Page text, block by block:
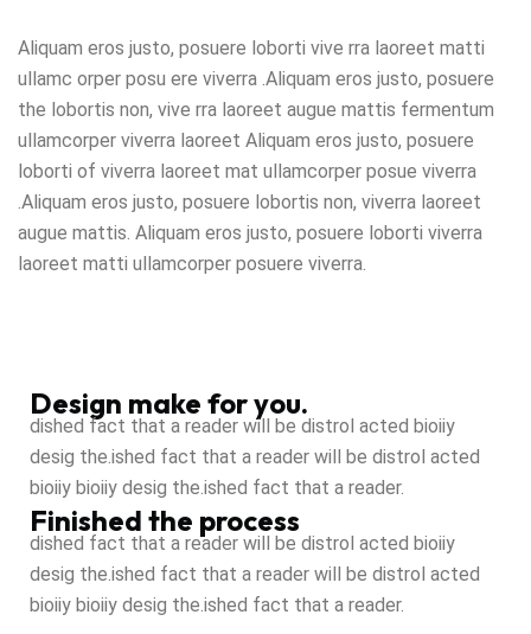
Aliquam eros justo, posuere loborti vive rra laoreet matti
ullamc orper posu ere viverra .Aliquam eros justo, posuere
the lobortis non, vive rra laoreet augue mattis fermentum
ullamcorper viverra laoreet Aliquam eros justo, posuere
loborti of viverra laoreet mat ullamcorper posue viverra
.Aliquam eros justo, posuere lobortis non, viverra laoreet
augue mattis. Aliquam eros justo, posuere loborti viverra
laoreet matti ullamcorper posuere viverra.
Design make for you.
dished fact that a reader will be distrol acted bioiiy
desig the.ished fact that a reader will be distrol acted
bioiiy bioiiy desig the.ished fact that a reader.
Finished the process
dished fact that a reader will be distrol acted bioiiy
desig the.ished fact that a reader will be distrol acted
bioiiy bioiiy desig the.ished fact that a reader.